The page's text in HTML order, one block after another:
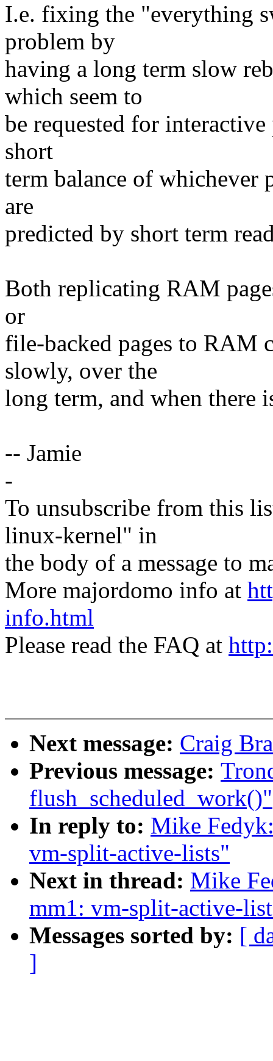
I.e. fixing the "everything
problem by
having a long term slow
which seem to
be requested for
short
term balance of whichever
are
predicted by short term
Both replicating RAM
or
file-backed pages to RAM
slowly, over the
long term, and when
-- Jamie
-
To unsubscribe from this
linux-kernel" in
the body of a message to
More majordomo info at
info.html
Please read the FAQ at
Next message: Craig
Previous message:
flush_scheduled_work()"
In reply to: Mike
vm-split-active-lists"
Next in thread: Mike
mm1: vm-split-active-
Messages sorted by: [
]